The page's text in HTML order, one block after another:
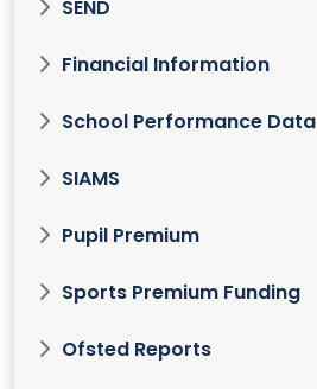
SEND
Financial Information
School Performance Data
SIAMS
Pupil Premium
Sports Premium Funding
Ofsted Reports